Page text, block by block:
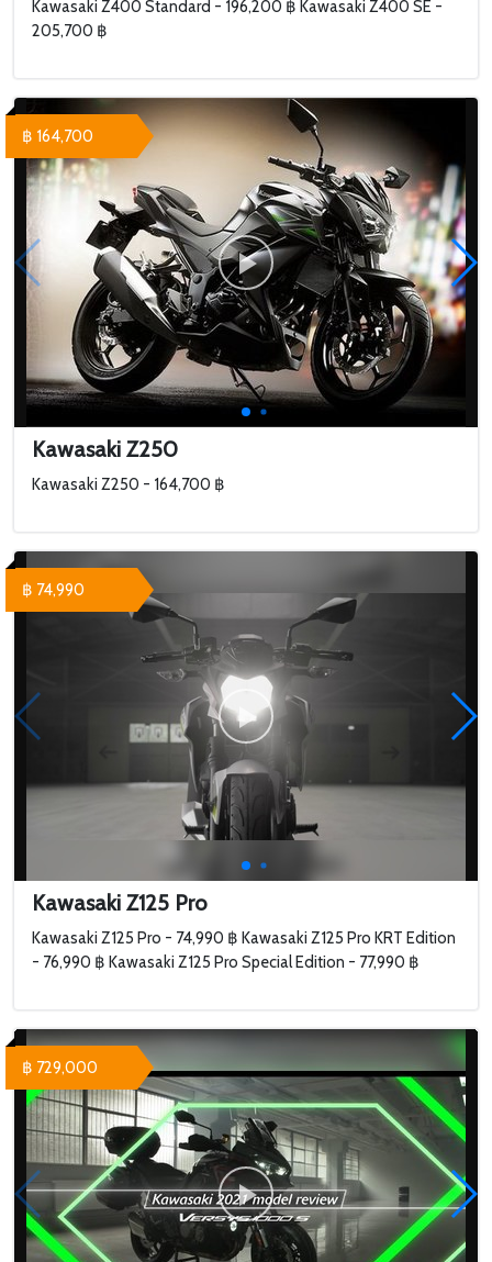
Kawasaki Z400 Standard - 196,200 ฿ Kawasaki Z400 SE -
205,700 ฿
Kawasaki Z250
Kawasaki Z250 - 164,700 ฿
฿ 164,700
Kawasaki Z125 Pro
Kawasaki Z125 Pro - 74,990 ฿ Kawasaki Z125 Pro KRT Edition
- 76,990 ฿ Kawasaki Z125 Pro Special Edition - 77,990 ฿
฿ 74,990
฿ 729,000